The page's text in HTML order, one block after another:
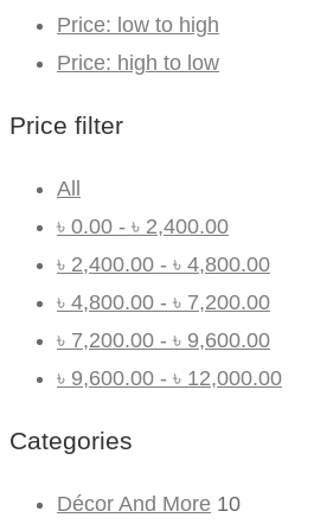
Price: low to high
Price: high to low
Price filter
All
৳ 0.00 - ৳ 2,400.00
৳ 2,400.00 - ৳ 4,800.00
৳ 4,800.00 - ৳ 7,200.00
৳ 7,200.00 - ৳ 9,600.00
৳ 9,600.00 - ৳ 12,000.00
Categories
Décor And More 10